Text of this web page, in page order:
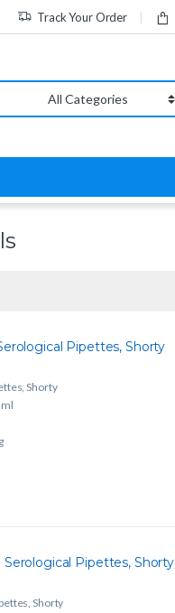
Track Your Order
Pipettes, Shorty
Shorty
Serological Pipettes, Shorty
Shorty